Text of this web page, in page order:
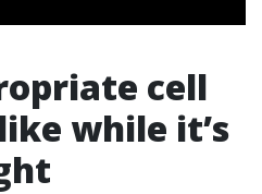
cell
while it’s